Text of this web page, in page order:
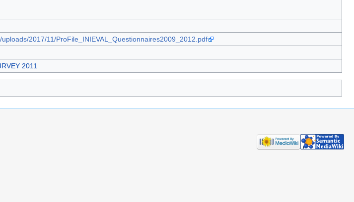
2017/11/ProFile_INIEVAL_Questionnaires2009_2012.pdf
2011